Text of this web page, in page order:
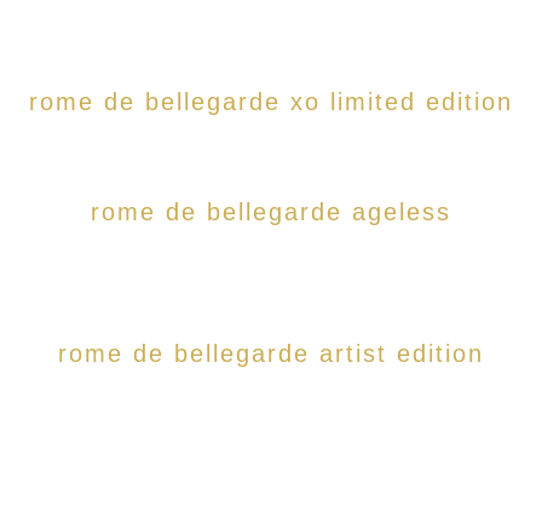
rome de bellegarde xo limited edition
rome de bellegarde ageless
rome de bellegarde artist edition